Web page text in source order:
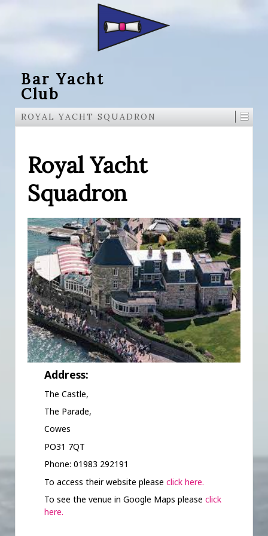
Bar Yacht
Club
ROYAL YACHT SQUADRON
Royal Yacht
Squadron
Address:
The Castle,
The Parade,
Cowes
PO31 7QT
Phone: 01983 292191
To access their website pleaseclick here.
To see the venue in Google Maps pleaseclick
here.